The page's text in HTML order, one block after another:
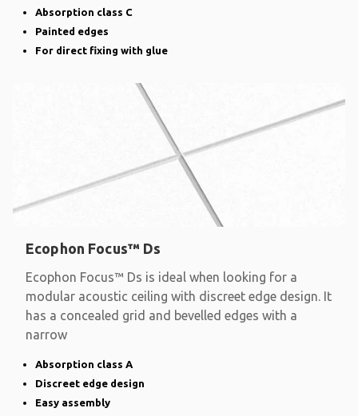
Absorption class C
Painted edges
For direct fixing with glue
Ecophon Focus™ Ds
Ecophon Focus™ Ds is ideal when looking for a
modular acoustic ceiling with discreet edge design. It
has a concealed grid and bevelled edges with a
narrow
Absorption class A
Discreet edge design
Easy assembly